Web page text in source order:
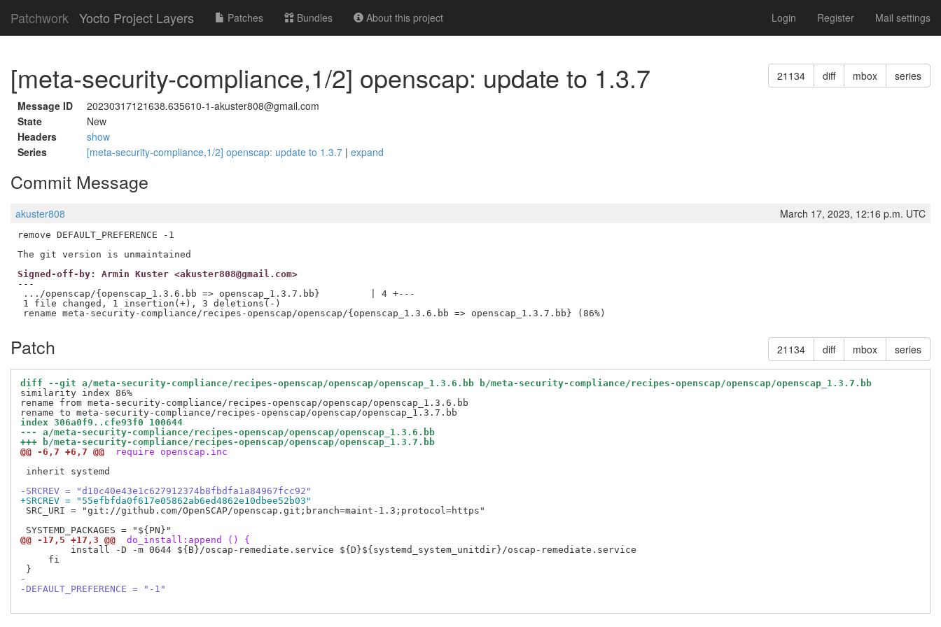
Patchwork Yocto Project Layers Patches Bundles About this project Login Register Mail settings
21134 diff mbox series
[meta-security-compliance,1/2] openscap: update to 1.3.7
Message ID
20230317121638.635610-1-akuster808@gmail.com
State
New
Headers
show
Series
[meta-security-compliance,1/2] openscap: update to 1.3.7 | expand
Commit Message
akuster808 March 17, 2023, 12:16 p.m. UTC
remove DEFAULT_PREFERENCE -1
Signed-off-by: Armin Kuster <akuster808@gmail.com>
---
.../openscap/{openscap_1.3.6.bb => openscap_1.3.7.bb}         | 4 +---
1 file changed, 1 insertion(+), 3 deletions(-)
21134 diff mbox series
Patch
diff --git a/meta-security-compliance/recipes-openscap/openscap/openscap_1.3.6.bb b/meta-security-compliance/recipes-openscap/openscap/openscap_1.3.7.bb
similarity index 86%
rename from meta-security-compliance/recipes-openscap/openscap/openscap_1.3.6.bb
index 306a0f9..cfe93f0 100644
--- a/meta-security-compliance/recipes-openscap/openscap/openscap_1.3.6.bb
+++ b/meta-security-compliance/recipes-openscap/openscap/openscap_1.3.7.bb
@@ -6,7 +6,7 @@
require openscap.inc
inherit systemd
-SRCREV = "d10c40e43e1c627912374b8fbdfa1a84967fcc92"
+SRCREV = "55efbfda0f617e05862ab6ed4862e10dbee52b03"
SRC_URI = "git://github.com/OpenSCAP/openscap.git;branch=maint-1.3;protocol=https"
@@ -17,5 +17,3 @@
do_install:append () {
         install -D -m 0644 ${B}/oscap-remediate.service ${D}${systemd_system_unitdir}/oscap-remediate.service
     fi
-
-DEFAULT_PREFERENCE = "-1"